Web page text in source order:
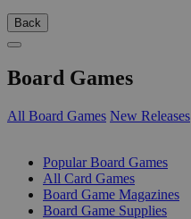
Back
Board Games
All Board Games New Releases
Popular Board Games
All Card Games
Board Game Magazines
Board Game Supplies